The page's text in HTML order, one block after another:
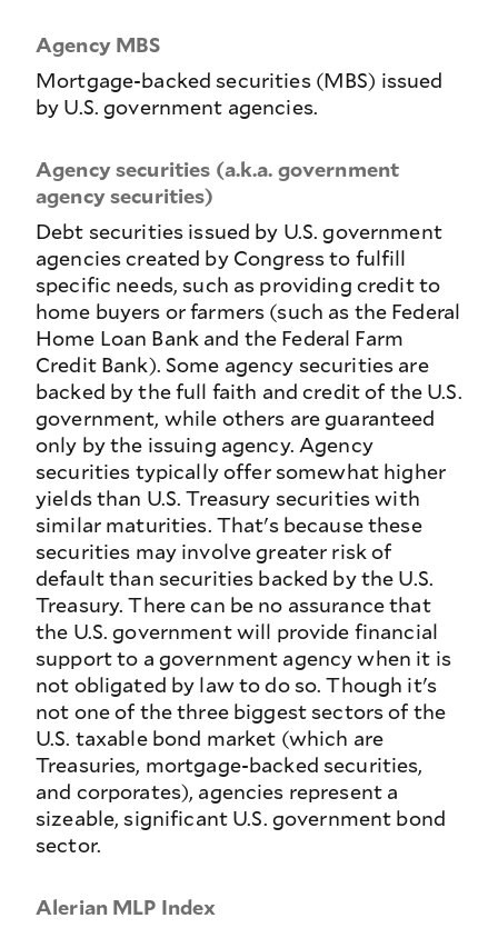
Agency MBS
Mortgage-backed securities (MBS) issued
by U.S. government agencies.
Agency securities (a.k.a. government
agency securities)
Debt securities issued by U.S. government
agencies created by Congress to fulfill
specific needs, such as providing credit to
home buyers or farmers (such as the Federal
Home Loan Bank and the Federal Farm
Credit Bank). Some agency securities are
backed by the full faith and credit of the U.S.
government, while others are guaranteed
only by the issuing agency. Agency
securities typically offer somewhat higher
yields than U.S. Treasury securities with
similar maturities. That's because these
securities may involve greater risk of
default than securities backed by the U.S.
Treasury. There can be no assurance that
the U.S. government will provide financial
support to a government agency when it is
not obligated by law to do so. Though it's
not one of the three biggest sectors of the
U.S. taxable bond market (which are
Treasuries, mortgage-backed securities,
and corporates), agencies represent a
sizeable, significant U.S. government bond
sector.
Alerian MLP Index